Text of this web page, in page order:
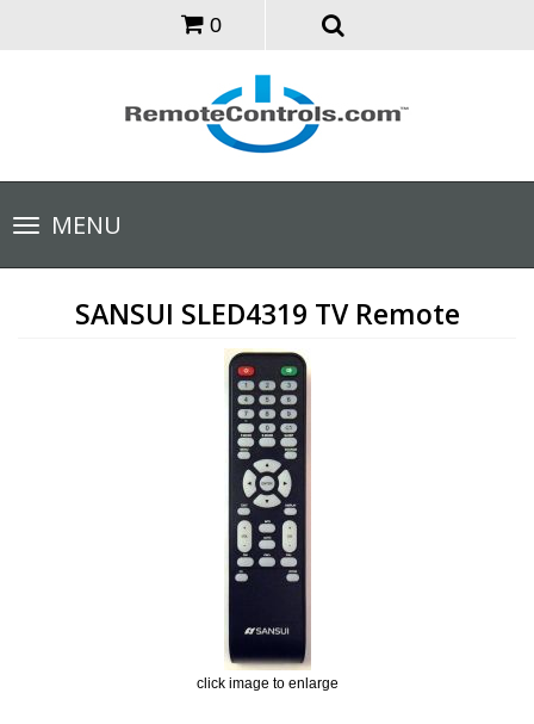
0
Toggle
navigationMENU
SANSUI SLED4319 TV Remote
click image to enlarge